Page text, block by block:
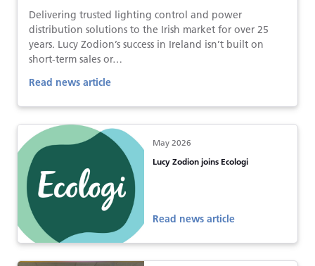
Delivering trusted lighting control and power
distribution solutions to the Irish market for over 25
years. Lucy Zodion’s success in Ireland isn’t built on
short-term sales or…
Read news article
May 2026
Lucy Zodion joins Ecologi
Read news article